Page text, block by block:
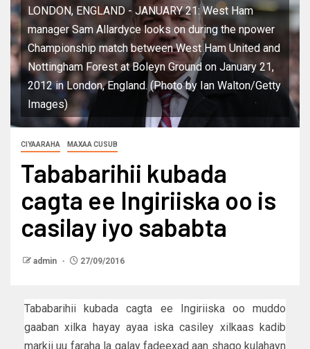
LONDON, ENGLAND - JANUARY 21: West Ham
manager Sam Allardyce looks on during the npower
Championship match between West Ham United and
Nottingham Forest at Boleyn Ground on January 21,
2012 in London, England. (Photo by Ian Walton/Getty
Images)
CIYAARAHA MAXAA CUSUB
Tababarihii kubada
cagta ee Ingiriiska oo is
casilay iyo sababta
admin 27/09/2016
Tababarihii kubada cagta ee Ingiriiska oo muddo
gaaban xilka hayay ayaa iska casiley xilkaas kadib
markii uu faraha la galay fadeexad aan shaqo kulahayn